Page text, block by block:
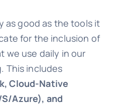
as good as the tools it
for the inclusion of
we use daily in our
This includes
Cloud-Native
Azure), and